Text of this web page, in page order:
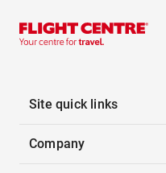
Site quick links
Company